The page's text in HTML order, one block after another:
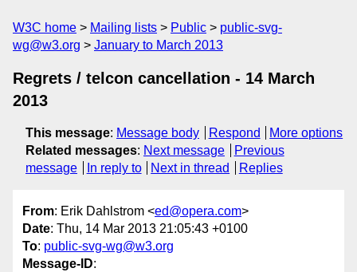
W3C home Mailing lists Public
public-svg-
wg@w3.org
January to March 2013
Regrets / telcon cancellation - 14 March
2013
This message: Message body Respond
More options
Related messages: Next message
Previous
message
In reply to Next in thread Replies
From: Erik Dahlstrom <ed@opera.com>
Date: Thu, 14 Mar 2013 21:05:43 +0100
To: public-svg-wg@w3.org
Message-ID: